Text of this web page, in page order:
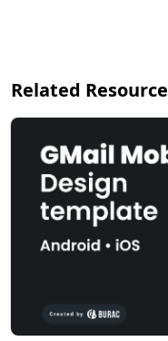
Related Resource